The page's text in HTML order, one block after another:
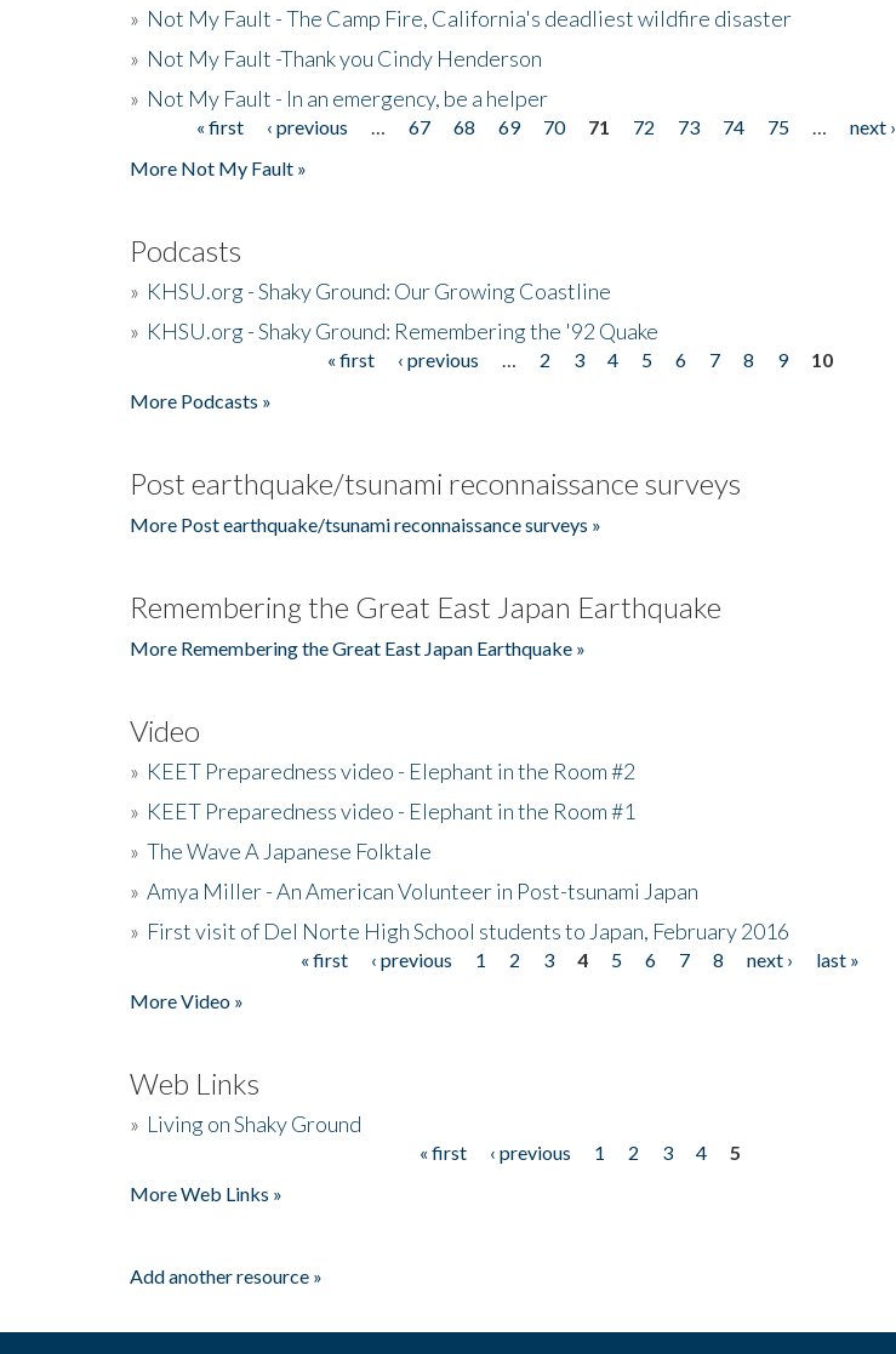
» Not My Fault - The Camp Fire, California's deadliest wildfire disaster
» Not My Fault -Thank you Cindy Henderson
» Not My Fault - In an emergency, be a helper
Pages« first ‹ previous 67 68 69 70 71 72 73 74 75 next ›
More Not My Fault »
Podcasts
» KHSU.org - Shaky Ground: Our Growing Coastline
» KHSU.org - Shaky Ground: Remembering the '92 Quake
« first ‹ previous 2 3 4 5 6 7 8 9
10
More Podcasts »
Post earthquake/tsunami reconnaissance surveys
More Post earthquake/tsunami reconnaissance surveys »
Remembering the Great East Japan Earthquake
More Remembering the Great East Japan Earthquake »
Video
» KEET Preparedness video - Elephant in the Room #2
» KEET Preparedness video - Elephant in the Room #1
» The Wave A Japanese Folktale
» Amya Miller - An American Volunteer in Post-tsunami Japan
» First visit of Del Norte High School students to Japan, February 2016
« first ‹ previous 1 2 3 4 5 6 7 8 next ›
last »
More Video »
Web Links
» Living on Shaky Ground
« first ‹ previous 1 2 3 4
5
More Web Links »
Add another resource »